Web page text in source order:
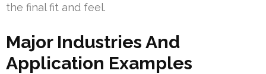
the final fit and feel.
Major Industries And
Application Examples